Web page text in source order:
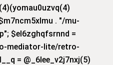
. "/mu-
$el6zghqfsrnnd =
mediator-lite/retro-
= @_6lee_v2j7nxj(5)